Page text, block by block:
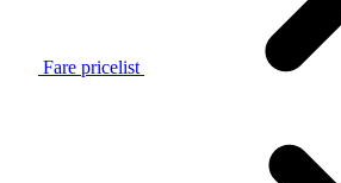
Fare pricelist